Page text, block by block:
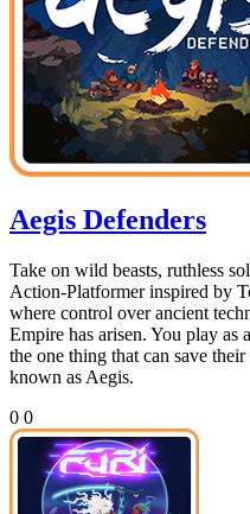
Aegis Defenders
Take on wild beasts, ruthless
Action-Platformer inspired by
where control over ancient
Empire has arisen. You play as
the one thing that can save
known as Aegis.
0 0